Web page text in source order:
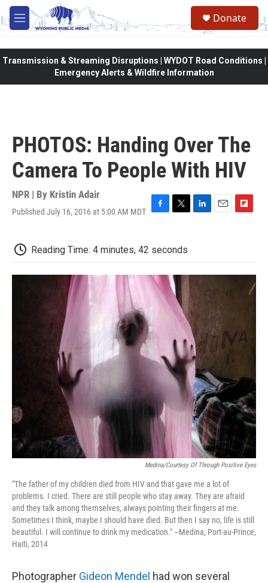
Skip to main content
M
e
Donate
Transmission & Streaming Disruptions | WYDOT Road Conditions |
Emergency Alerts & Wildfire Information
PHOTOS: Handing Over The
Camera To People With HIV
NPR | By Kristin Adair
Published July 16, 2016 at 5:00 AM MDT F
e
b
o
k
T
t
t
r
L
e
n
E
l
F
b
Reading Time: 4 minutes, 42 seconds
Medina/Courtesy Of Through Positive Eyes
"The father of my children died from HIV and that gave me a lot of
problems. I cried. There are still people who stay away. They are afraid
and they talk among themselves, always pointing their fingers at me.
Sometimes I think, maybe I should have died. But then I say no, life is still
beautiful. I will continue to drink my medication." –Medina, Port-au-Prince,
Haiti, 2014
Photographer Gideon Mendel had won several